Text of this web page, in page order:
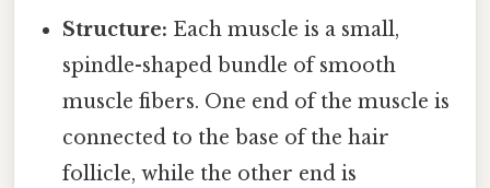
Structure: Each muscle is a small,
spindle-shaped bundle of smooth
muscle fibers. One end of the muscle is
connected to the base of the hair
follicle, while the other end is